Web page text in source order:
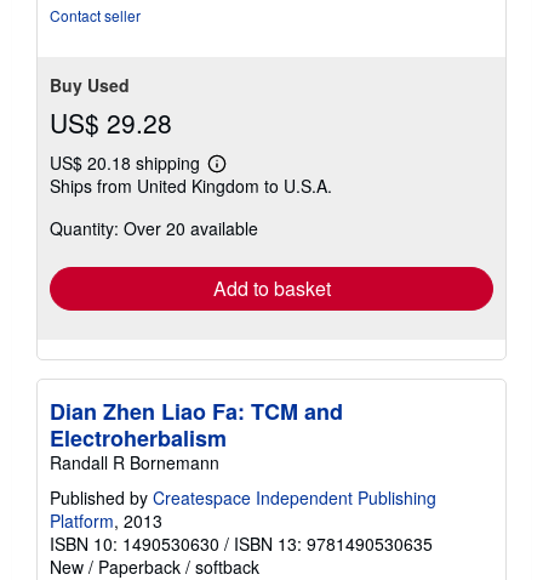
Contact seller
Buy Used
US$ 29.28
US$ 20.18 shipping
Learn
more
shipping
Ships from United Kingdom to U.S.A.
Quantity: Over 20 available
Add to basket
Dian Zhen Liao Fa: TCM and
Electroherbalism
Randall R Bornemann
Published by Createspace Independent Publishing
Platform, 2013
ISBN 10: 1490530630 / ISBN 13: 9781490530635
New / Paperback / softback